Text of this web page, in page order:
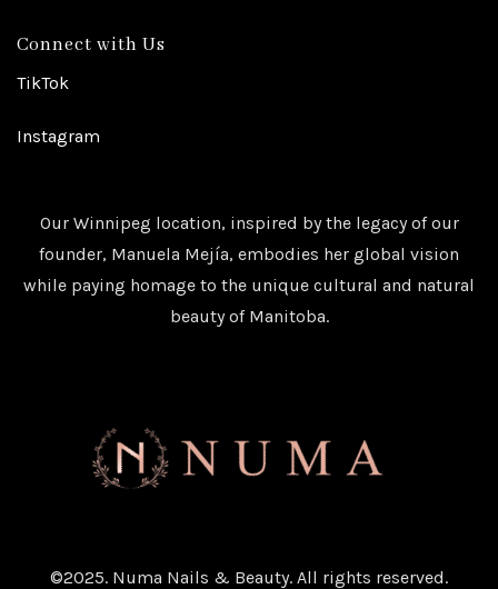
Connect with Us
TikTok
Instagram
Our Winnipeg location, inspired by the legacy of our
founder, Manuela Mejía, embodies her global vision
while paying homage to the unique cultural and natural
beauty of Manitoba.
©2025. Numa Nails & Beauty. All rights reserved.